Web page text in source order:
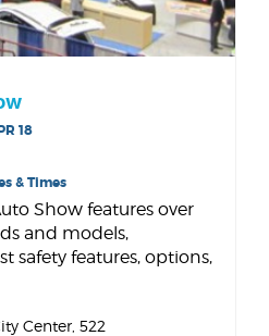
18
& Times
Show features over
and models,
safety features, options,
Center , 522